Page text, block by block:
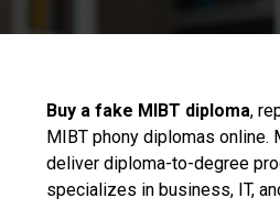
Buy a fake MIBT diploma,
MIBT phony diplomas online.
deliver diploma-to-degree
specializes in business, IT,